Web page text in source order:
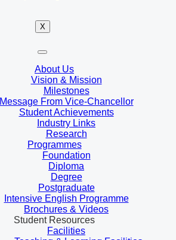
X
About Us
Vision & Mission
Milestones
Message From Vice-Chancellor
Student Achievements
Industry Links
Research
Programmes
Foundation
Diploma
Degree
Postgraduate
Intensive English Programme
Brochures & Videos
Student Resources
Facilities